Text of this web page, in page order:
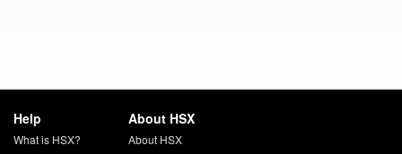
Help
What is HSX?
About HSX
About HSX